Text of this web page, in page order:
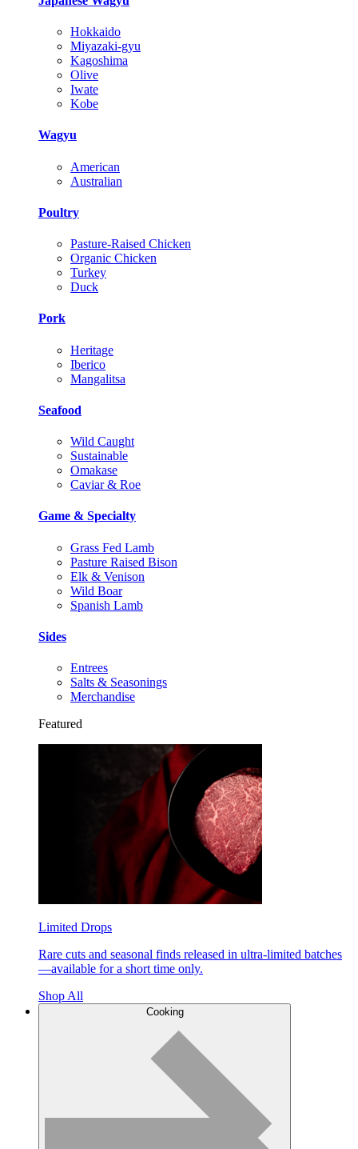
Hokkaido
Miyazaki-gyu
Kagoshima
Olive
Iwate
Kobe
Wagyu
American
Australian
Poultry
Pasture-Raised Chicken
Organic Chicken
Turkey
Duck
Pork
Heritage
Iberico
Mangalitsa
Seafood
Wild Caught
Sustainable
Omakase
Caviar & Roe
Game & Specialty
Grass Fed Lamb
Pasture Raised Bison
Elk & Venison
Wild Boar
Spanish Lamb
Sides
Entrees
Salts & Seasonings
Merchandise
Featured
Limited Drops
Rare cuts and seasonal finds released in ultra-limited batches
—available for a short time only.
Shop All
Cooking